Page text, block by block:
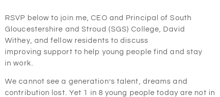
RSVP below to join me, CEO and Principalof South
Gloucestershire and Stroud (SGS) College, David
Withey, and fellow residents to discuss
improving support to help young people find and stay
in work.
We cannot see a generation’s talent, dreams and
contribution lost. Yet 1 in 8 young people today are not in